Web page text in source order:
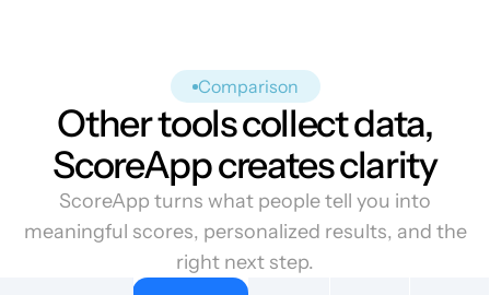
Comparison
Other tools collect data,
ScoreApp creates clarity
ScoreApp turns what people tell you into
meaningful scores, personalized results, and the
right next step.